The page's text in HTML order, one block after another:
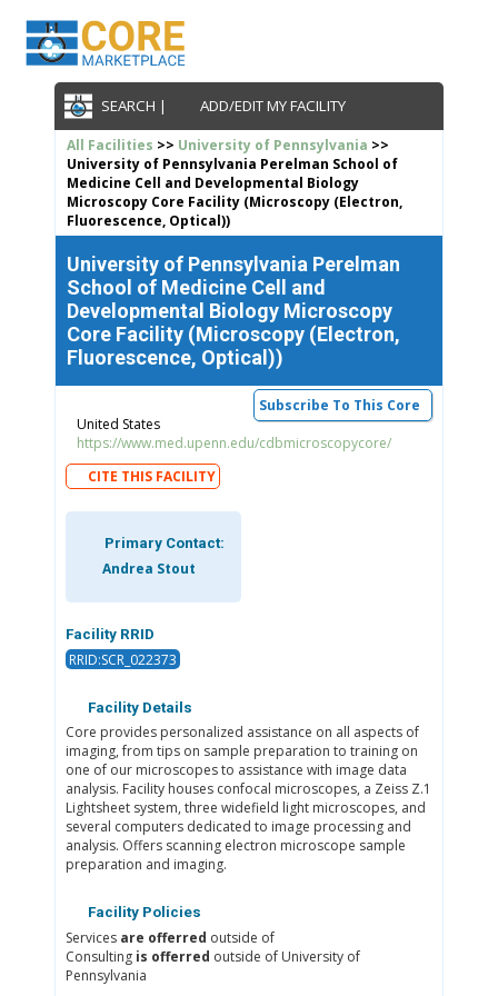
SEARCH | ADD/EDIT MY FACILITY
All Facilities >> University of Pennsylvania >>
University of Pennsylvania Perelman School of
Medicine Cell and Developmental Biology
Microscopy Core Facility (Microscopy (Electron,
Fluorescence, Optical))
University of Pennsylvania Perelman
School of Medicine Cell and
Developmental Biology Microscopy
Core Facility (Microscopy (Electron,
Fluorescence, Optical))
Subscribe To This Core
United States
https://www.med.upenn.edu/cdbmicroscopycore/
CITE THIS FACILITY
Primary Contact:
Andrea Stout
Facility RRID
RRID:SCR_022373
Facility Details
Core provides personalized assistance on all aspects of
imaging, from tips on sample preparation to training on
one of our microscopes to assistance with image data
analysis. Facility houses confocal microscopes, a Zeiss Z.1
Lightsheet system, three widefield light microscopes, and
several computers dedicated to image processing and
analysis. Offers scanning electron microscope sample
preparation and imaging.
Facility Policies
Services are offerred outside of
Consulting is offerred outside of University of
Pennsylvania